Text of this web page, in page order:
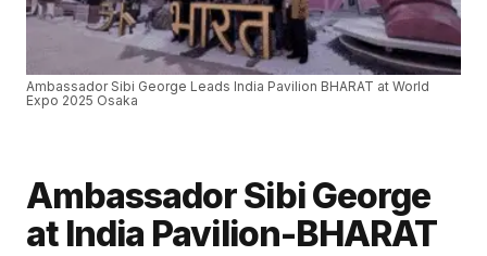
Ambassador Sibi George Leads India Pavilion BHARAT at World
Expo 2025 Osaka
Ambassador Sibi George
at India Pavilion-BHARAT